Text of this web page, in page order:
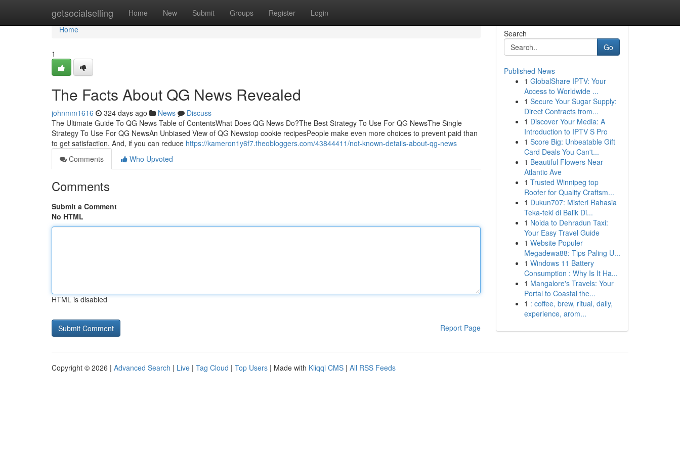
getsocialselling Home New Submit Groups Register Login
Home
Home
1
The Facts About QG News Revealed
johnmm1616 324 days ago News
Discuss
The Ultimate Guide To QG News Table of ContentsWhat Does QG News Do?The Best Strategy To Use For QG NewsThe Single
Strategy To Use For QG NewsAn Unbiased View of QG Newstop cookie recipesPeople make even more choices to prevent paid than
to get satisfaction. And, if you can reduce https://kameron1y6f7.theobloggers.com/43844411/not-known-details-about-qg-news
Comments
Who Upvoted
Comments
Submit a Comment
No HTML
HTML is disabled
Report Page
Search
Go
Published News
1 GlobalShare IPTV: Your
Access to Worldwide ...
1 Secure Your Sugar Supply:
Direct Contracts from...
1 Discover Your Media: A
Introduction to IPTV S Pro
1 Score Big: Unbeatable Gift
Card Deals You Can't...
1 Beautiful Flowers Near
Atlantic Ave
1 Trusted Winnipeg top
Roofer for Quality Craftsm...
1 Dukun707: Misteri Rahasia
Teka-teki di Balik Di...
1 Noida to Dehradun Taxi:
Your Easy Travel Guide
1 Website Populer
Megadewa88: Tips Paling U...
1 Windows 11 Battery
Consumption : Why Is It Ha...
1 Mangalore's Travels: Your
Portal to Coastal the...
1 : coffee, brew, ritual, daily,
experience, arom...
Copyright © 2026 | Advanced Search | Live | Tag Cloud | Top Users | Made with Kliqqi CMS | All RSS Feeds